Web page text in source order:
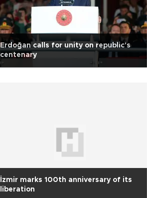
Erdoğan calls for unity on republic's
centenary
İzmir marks 100th anniversary of its
liberation